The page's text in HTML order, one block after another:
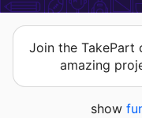
Join the TakePart
amazing
show